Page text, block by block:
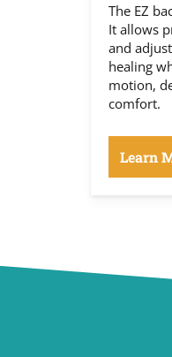
The EZ
It allows
and
healing
motion,
comfort.
Learn